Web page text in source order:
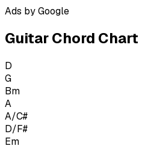
Ads by Google
Guitar Chord Chart
D
G
Bm
A
A/C#
D/F#
Em